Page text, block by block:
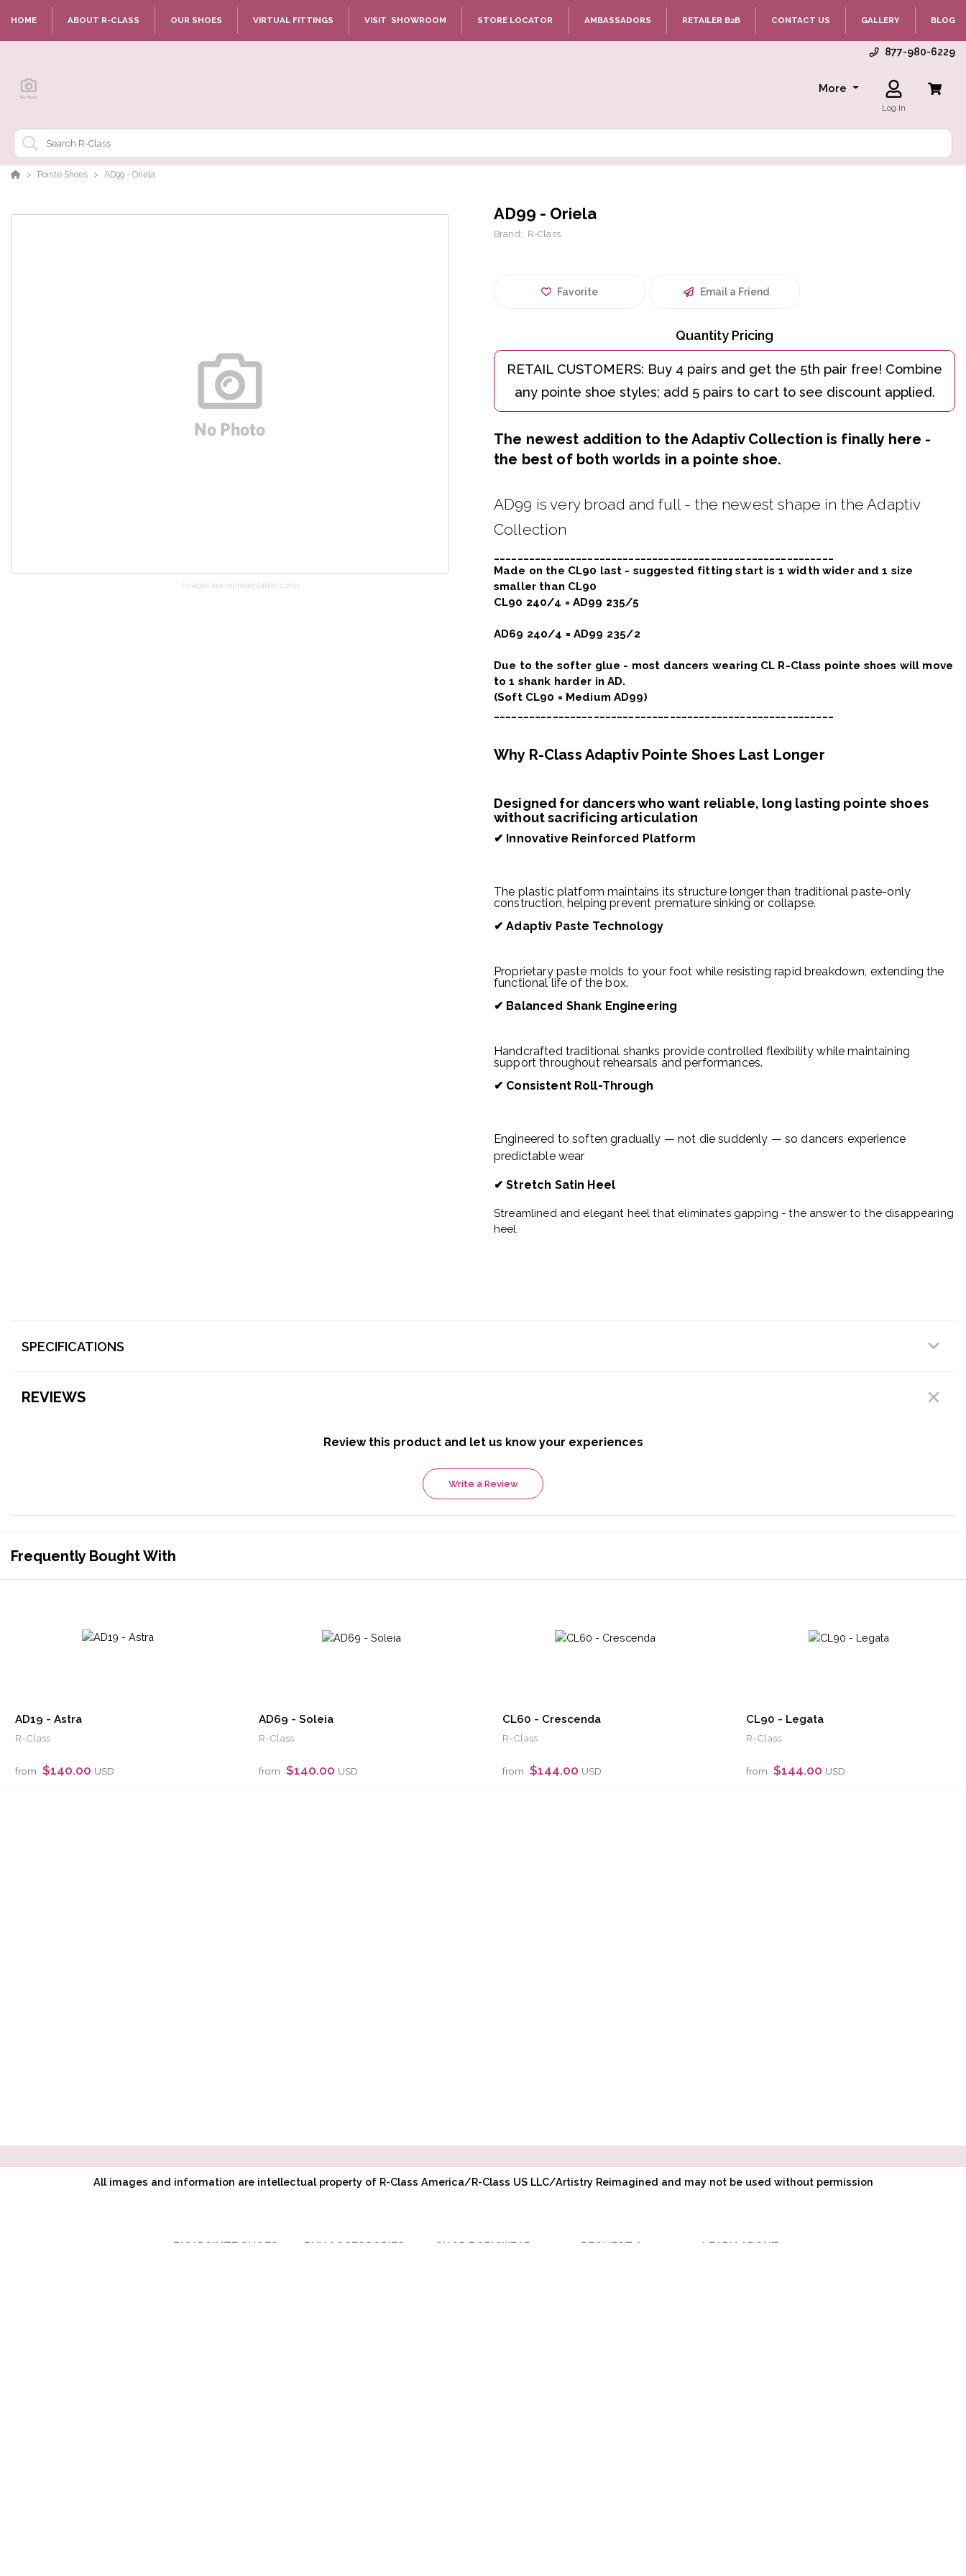
HOME ABOUT R-CLASS OUR SHOES VIRTUAL FITTINGS VISIT SHOWROOM STORE LOCATOR AMBASSADORS RETAILER B2B CONTACT US GALLERY BLOG
877-980-6229
More
Log In
Pointe Shoes AD99 - Oriela
Images are representations only.
AD99 - Oriela
Brand: R-Class
Favorite Email a Friend
Quantity Pricing
The newest addition to the Adaptiv Collection is finally here -
the best of both worlds in a pointe shoe.
AD99 is very broad and full - the newest shape in the Adaptiv
Collection
Made on the CL90 last - suggested fitting start is 1 width wider and 1 size
smaller than CL90
CL90 240/4 = AD99 235/5
AD69 240/4 = AD99 235/2
Due to the softer glue - most dancers wearing CL R-Class pointe shoes will move
to 1 shank harder in AD.
(Soft CL90 = Medium AD99)
Why R-Class Adaptiv Pointe Shoes Last Longer
Designed for dancers who want reliable, long lasting pointe shoes
without sacrificing articulation
✔ Innovative Reinforced Platform
The plastic platform maintains its structure longer than traditional paste-only
construction, helping prevent premature sinking or collapse.
✔Adaptiv Paste Technology
Proprietary paste molds to your foot while resisting rapid breakdown, extending the
functional life of the box.
✔ Balanced Shank Engineering
Handcrafted traditional shanks provide controlled flexibility while maintaining
support throughout rehearsals and performances.
✔ Consistent Roll-Through
Engineered to soften gradually — not die suddenly — so dancers experience
predictable wear
✔ Stretch Satin Heel
Streamlined and elegant heel that eliminates gapping - the answer to the disappearing
heel.
SPECIFICATIONS
REVIEWS
Review this product and let us know your experiences
Write a Review
Frequently Bought With
AD19 - Astra
R-Class
from $140.00 USD
AD69 - Soleia
R-Class
from $140.00 USD
CL60 - Crescenda
R-Class
from $144.00 USD
CL90 - Legata
R-Class
from $144.00 USD
All images and information are intellectual property of R-Class America/R-Class US LLC/Artistry Reimagined and may not be used without permission
BUY POINTE SHOES BUY ACCESSORIES SHOP BODYWEAR
REQUEST A
LEARN ABOUT